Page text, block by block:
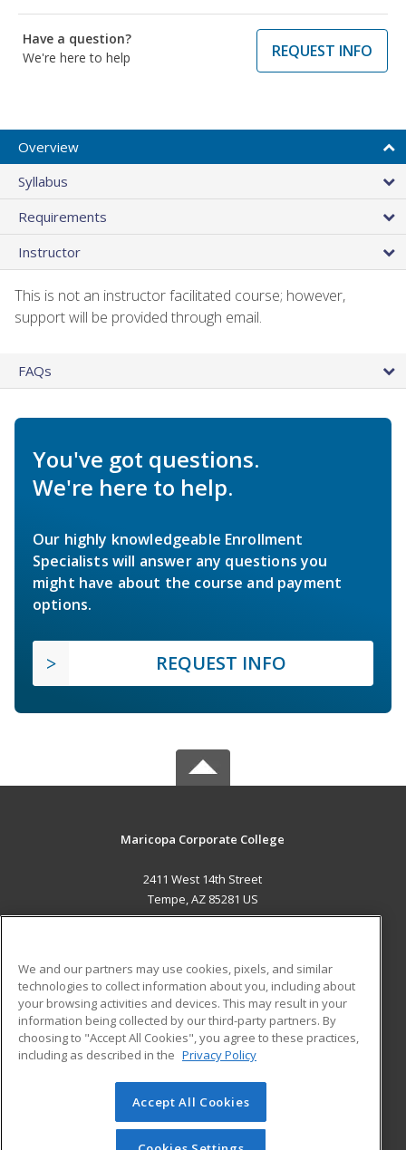
Have a question?
We're here to help
REQUEST INFO
Overview
Syllabus
Requirements
Instructor
This is not an instructor facilitated course; however,
support will be provided through email.
FAQs
You've got questions.
We're here to help.
Our highly knowledgeable Enrollment
Specialists will answer any questions you
might have about the course and payment
options.
REQUEST INFO
Maricopa Corporate College
2411 West 14th Street
Tempe, AZ 85281 US
ADDITIONAL RESOURCES
Military
Financial Assistance
Help
Student Blog
© 2026 ed2go, a division of Cengage Learning. All rights
reserved. The material on this site cannot be reproduced or
redistributed unless you have obtained prior written
We and our partners may use cookies, pixels, and similar
technologies to collect information about you, including about
your browsing activities and devices. This may result in your
information being collected by our third-party partners. By
choosing to "Accept All Cookies", you agree to these practices,
including as described in the Privacy Policy
Accept All Cookies